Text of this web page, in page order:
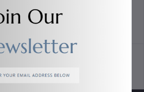
privacy policy